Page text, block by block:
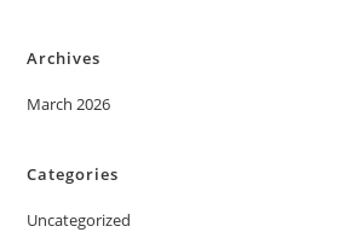
Archives
March 2026
Categories
Uncategorized